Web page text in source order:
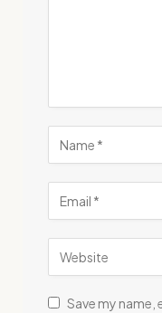
Save my name,